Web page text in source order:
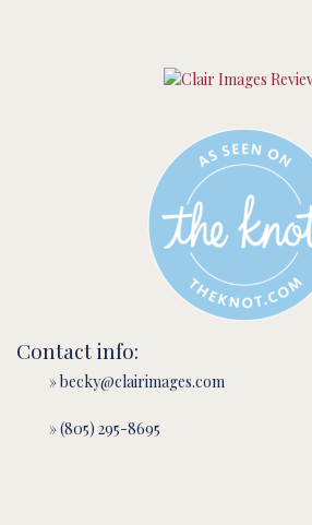
Contact info:
» becky@clairimages.com
» (805) 295-8695